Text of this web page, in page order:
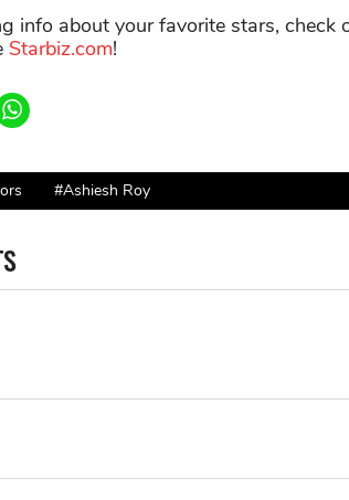
info about your favorite stars, check
Starbiz.com!
#Ashiesh Roy